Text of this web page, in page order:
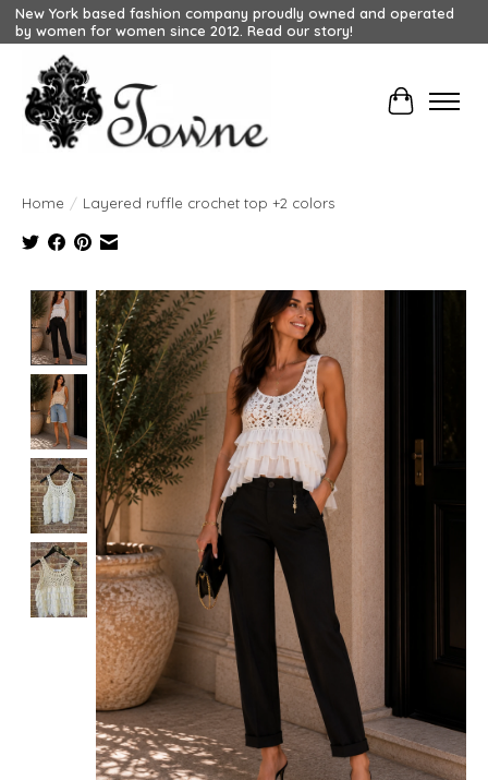
New York based fashion company proudly owned and operated
by women for women since 2012. Read our story!
Cart
Home / Layered ruffle crochet top +2 colors
Product image slideshow Items